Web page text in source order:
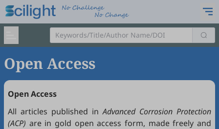
Open Access
Open Access
All articles published inAdvanced Corrosion Protection
(ACP) are in gold open access form, made freely and